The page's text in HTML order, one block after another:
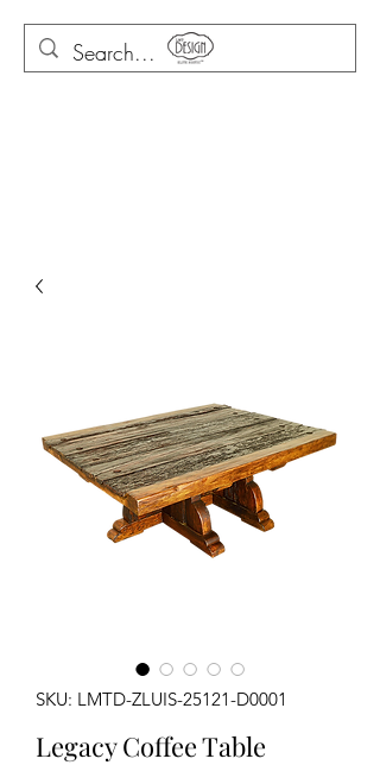
SKU: LMTD-ZLUIS-25121-D0001
Legacy Coffee Table